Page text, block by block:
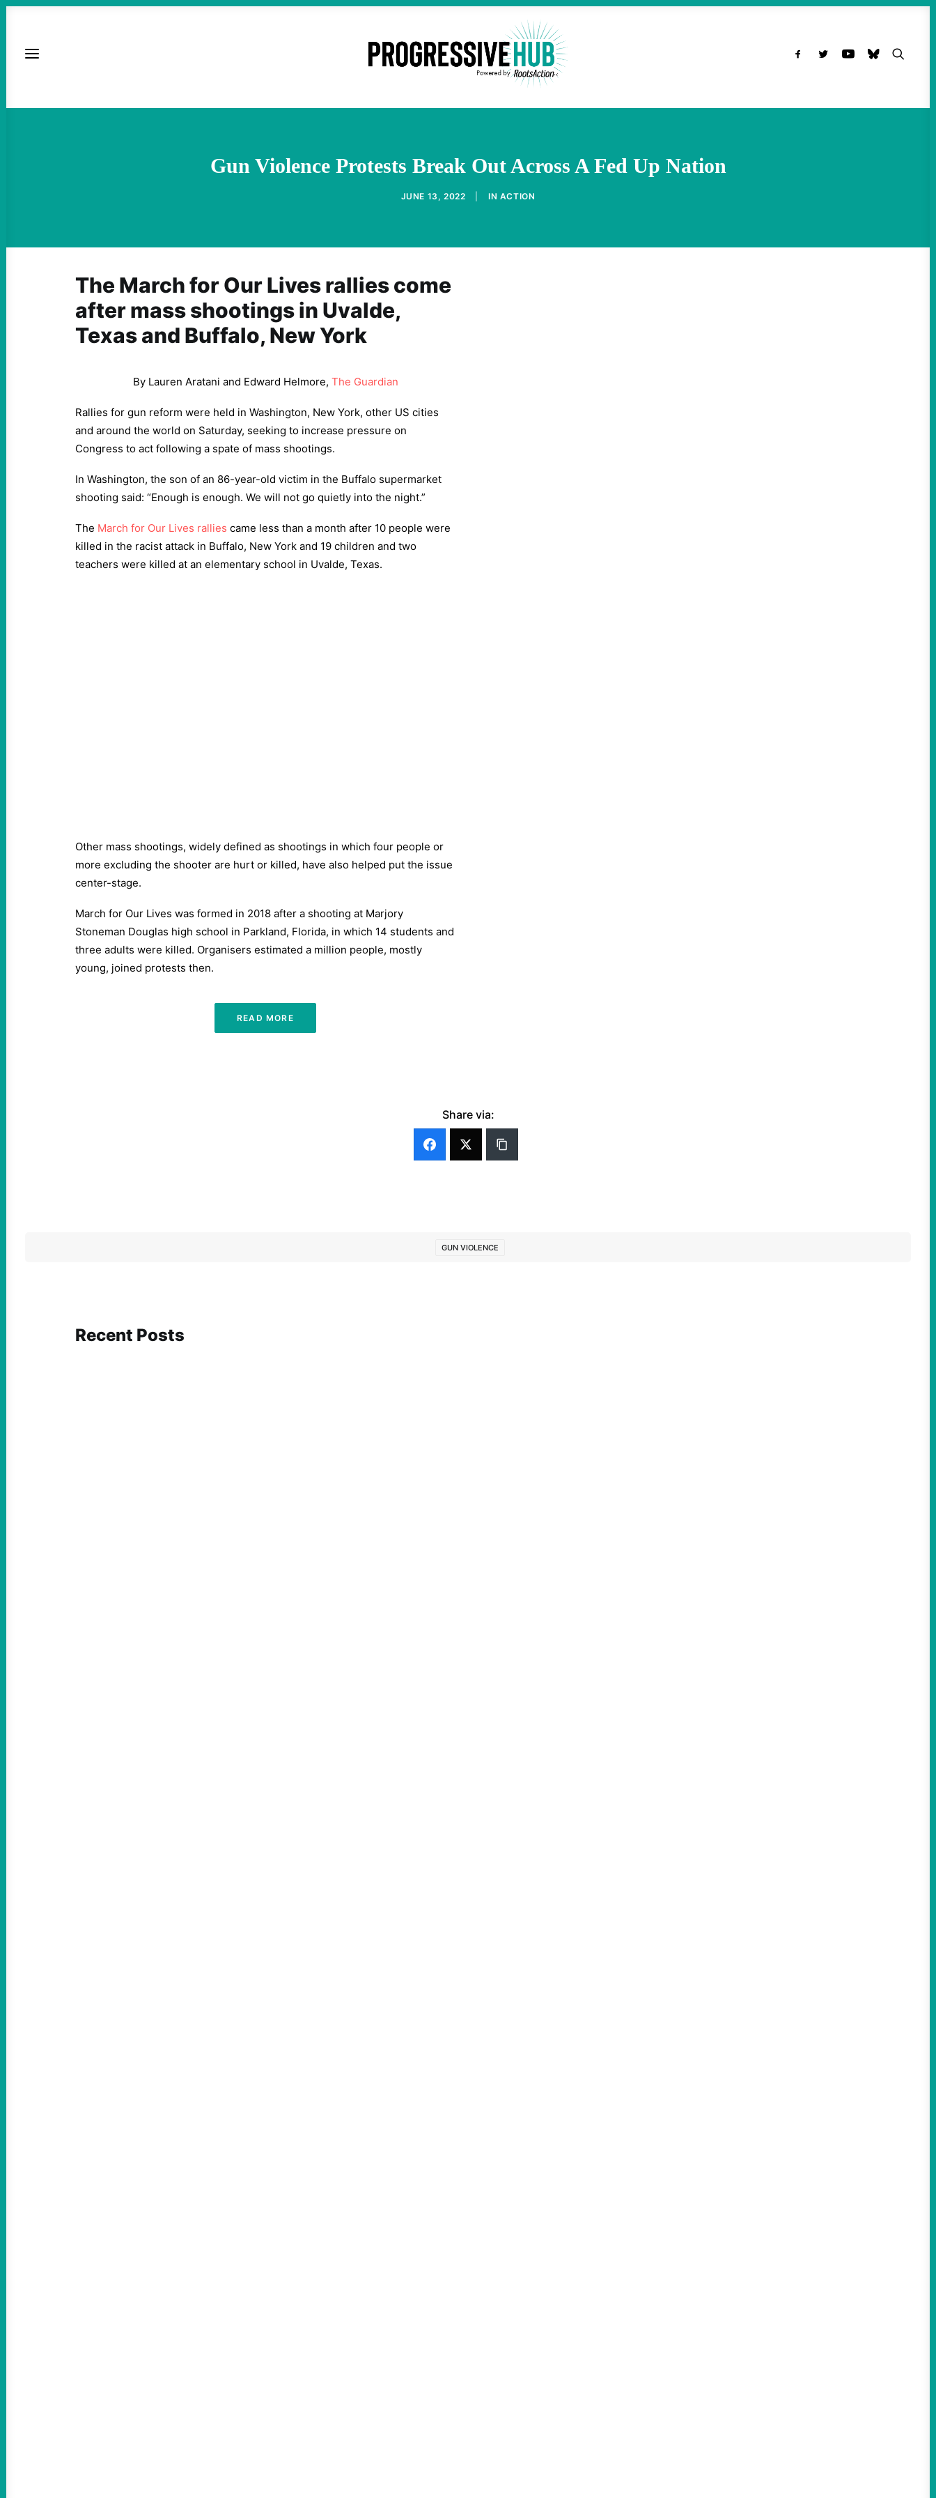
Gun Violence Protests Break Out Across A Fed Up Nation
JUNE 13, 2022 IN ACTION
The March for Our Lives rallies come
after mass shootings in Uvalde,
Texas and Buffalo, New York
By Lauren Aratani and Edward Helmore, The Guardian
Rallies for gun reform were held in Washington, New York, other US cities
and around the world on Saturday, seeking to increase pressure on
Congress to act following a spate of mass shootings.
In Washington, the son of an 86-year-old victim in the Buffalo supermarket
shooting said: “Enough is enough. We will not go quietly into the night.”
The March for Our Lives rallies came less than a month after 10 people were
killed in the racist attack in Buffalo, New York and 19 children and two
teachers were killed at an elementary school in Uvalde, Texas.
Other mass shootings, widely defined as shootings in which four people or
more excluding the shooter are hurt or killed, have also helped put the issue
center-stage.
March for Our Lives was formed in 2018 after a shooting at Marjory
Stoneman Douglas high school in Parkland, Florida, in which 14 students and
three adults were killed. Organisers estimated a million people, mostly
young, joined protests then.
READ MORE
Share via:
GUN VIOLENCE
Recent Posts